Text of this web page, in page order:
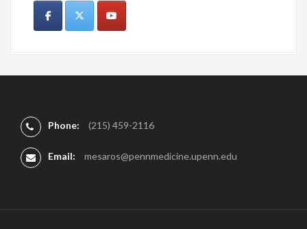
Phone: (215) 459-2116
Email: mesaros@pennmedicine.upenn.edu